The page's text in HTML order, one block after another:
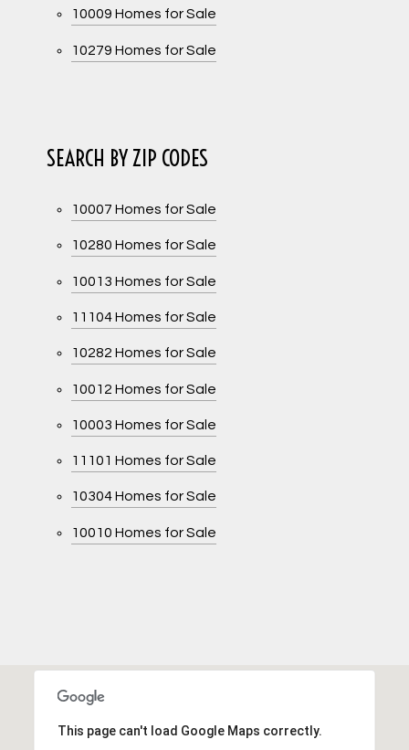
10009 Homes for Sale
10279 Homes for Sale
SEARCH BY ZIP CODES
10007 Homes for Sale
10280 Homes for Sale
10013 Homes for Sale
11104 Homes for Sale
10282 Homes for Sale
10012 Homes for Sale
10003 Homes for Sale
11101 Homes for Sale
10304 Homes for Sale
10010 Homes for Sale
This page can't load Google Maps correctly.